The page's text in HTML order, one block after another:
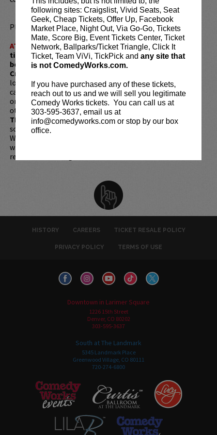
following sites: Craigslist, Vivid Seats, Seat
Geek, Cheap Tickets, Offer Up, Facebook
Market Place, Night Out, Via Go-Go, Tickets
Mate, Score Big, Event Tickets Center, Ticket
Network, Ballparks/Ticket Triangle, Click It
Ticket, Team ViVi, TickPick and any site that
is not ComedyWorks.com.
If you have purchased any of these tickets,
reach out to us and we will sell you legitimate
Comedy Works tickets. You can call us at
303-595-3637, email us at
info@comedyworks.com or stop by our box
office.
Please review ourticket resale policy.
ATTENTION:Tickets are non-transferable. 100% of
ticket redemptions require the ORIGINAL purchaser to
be present, as verified by government-issued ID & the
Credit Card with which it was purchased.
longer be purchased as a gift. Instead, Comedy Works Gift
cards are available for purchase in person at the box office
or online by clickingHERE. Must be 21+ to attend unless
otherwise noted. Two-item minimum per person.
TIME!
If you arrive more than 30 minutes after the show's
scheduled start, your tickets are subject to be canceled
WITHOUT refund. Resale of tickets is not permitted and
will not be tolerated (review our
refunds or exchanges. All sales are final.
HISTORY CAREERS TICKET RESALE POLICY
PRIVACY POLICY TERMS OF USE
Downtown in Larimer Square
1226 15th Street
Denver, CO 80202
303-595-3637
South at The Landmark
5345 Landmark Place
Greenwood Village, CO 80111
720-274-6800